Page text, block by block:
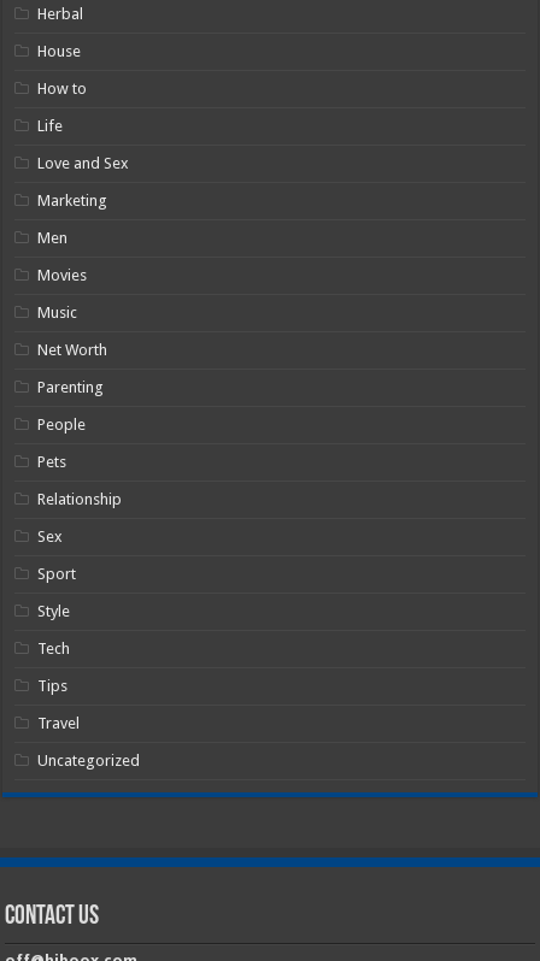
Herbal
House
How to
Life
Love and Sex
Marketing
Men
Movies
Music
Net Worth
Parenting
People
Pets
Relationship
Sex
Sport
Style
Tech
Tips
Travel
Uncategorized
Contact Us